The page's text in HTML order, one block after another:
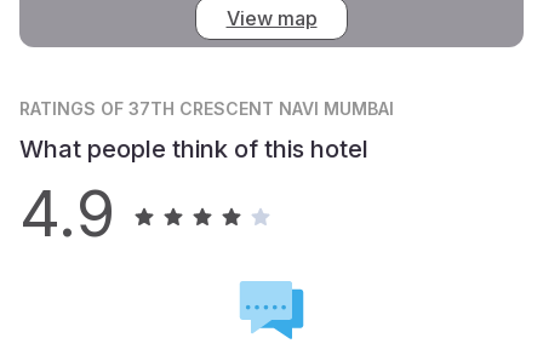
View map
RATINGS OF 37TH CRESCENT NAVI MUMBAI
What people think of this hotel
4.9